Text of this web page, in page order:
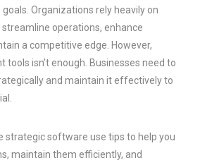
Organizations rely heavily on
operations, enhance
a competitive edge. However,
tools isn’t enough. Businesses need to
and maintain it effectively to
strategic software use tips to help you
maintain them efficiently, and